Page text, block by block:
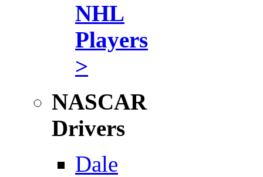
NHL
Players
>
NASCAR
Drivers
Dale